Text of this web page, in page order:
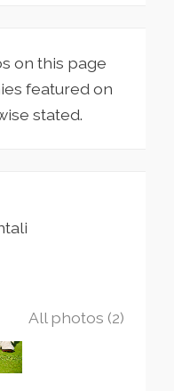
on this page
featured on
stated.
All photos (2)